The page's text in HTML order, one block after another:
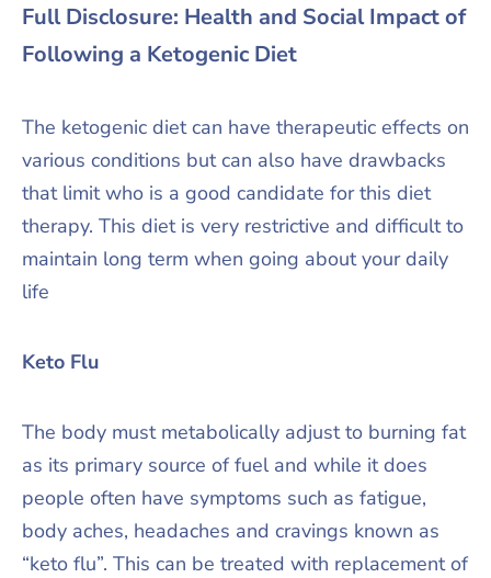
Full Disclosure: Health and Social Impact of
Following a Ketogenic Diet
The ketogenic diet can have therapeutic effects on
various conditions but can also have drawbacks
that limit who is a good candidate for this diet
therapy. This diet is very restrictive and difficult to
maintain long term when going about your daily
life
Keto Flu
The body must metabolically adjust to burning fat
as its primary source of fuel and while it does
people often have symptoms such as fatigue,
body aches, headaches and cravings known as
“keto flu”. This can be treated with replacement of